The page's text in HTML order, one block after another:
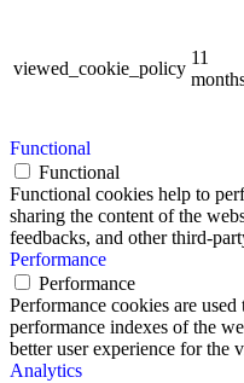
viewed_cookie_policy
11
Functional
Functional
Functional cookies help to
sharing the content of the
feedbacks, and other third-
Performance
Performance
Performance cookies are
performance indexes of the
better user experience for the
Analytics